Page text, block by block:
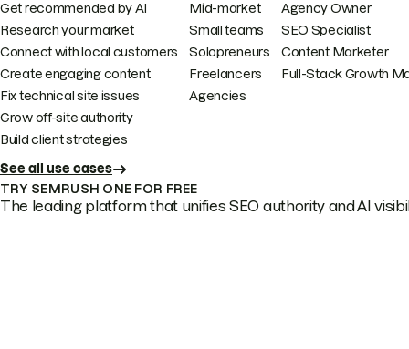
Get recommended by AI
Research your market
Connect with local customers
Create engaging content
Fix technical site issues
Grow off-site authority
Build client strategies
See all use cases
Mid-market
Small teams
Solopreneurs
Freelancers
Agencies
Agency Owner
SEO Specialist
Content Marketer
Full-Stack Growth
TRY SEMRUSH ONE FOR FREE
The leading platform that unifies SEO authority and AI